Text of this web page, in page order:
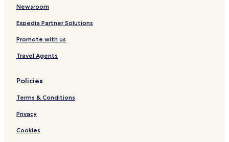
Newsroom
Expedia Partner Solutions
Promote with us
Travel Agents
Policies
Terms & Conditions
Privacy
Cookies